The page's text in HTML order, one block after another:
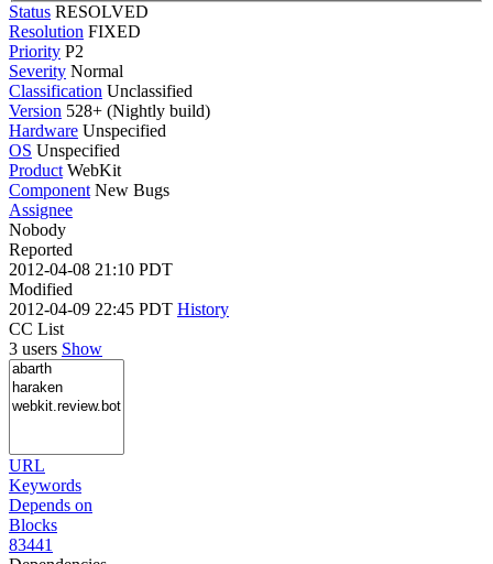
Status RESOLVED
Resolution FIXED
Priority P2
Severity Normal
Classification Unclassified
Version 528+ (Nightly build)
Hardware Unspecified
OS Unspecified
Product WebKit
Component New Bugs
Assignee
Nobody
Reported
2012-04-08 21:10 PDT
Modified
2012-04-09 22:45 PDT History
CC List
3 users Show
URL
Keywords
Depends on
Blocks
83441